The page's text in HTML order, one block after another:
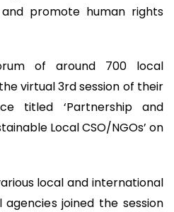
promote human rights
of around 700 local
virtual 3rd session of their
titled ‘Partnership and
Local CSO/NGOs’ on
local and international
joined the session